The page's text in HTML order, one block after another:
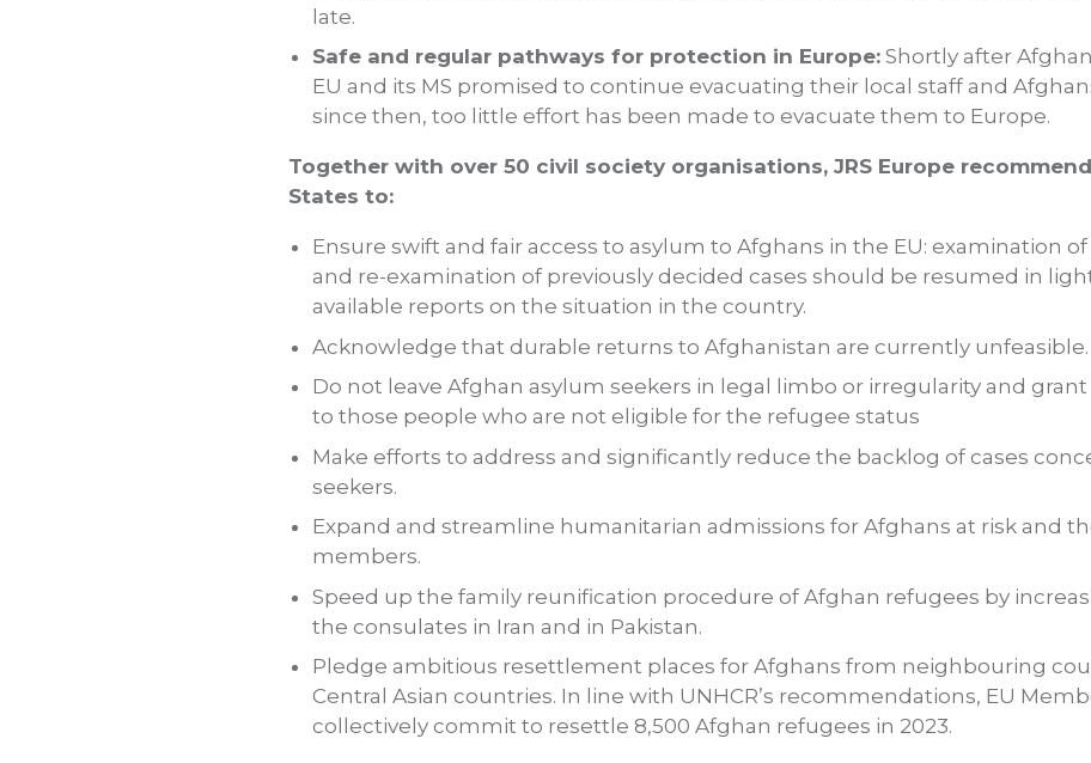
late.
Safe and regular pathways for protection in Europe: Shortly after
EU and its MS promised to continue evacuating their local staff and
since then, too little effort has been made to evacuate them to Europe.
Together with over 50 civil society organisations, JRS Europe
States to:
Ensure swift and fair access to asylum to Afghans in the EU: examination
and re-examination of previously decided cases should be resumed in
available reports on the situation in the country.
Acknowledge that durable returns to Afghanistan are currently unfeasible.
Do not leave Afghan asylum seekers in legal limbo or irregularity and
to those people who are not eligible for the refugee status
Make efforts to address and significantly reduce the backlog of cases
seekers.
Expand and streamline humanitarian admissions for Afghans at risk and
members.
Speed up the family reunification procedure of Afghan refugees by
the consulates in Iran and in Pakistan.
Pledge ambitious resettlement places for Afghans from neighbouring
Central Asian countries. In line with UNHCR’s recommendations, EU
collectively commit to resettle 8,500 Afghan refugees in 2023.